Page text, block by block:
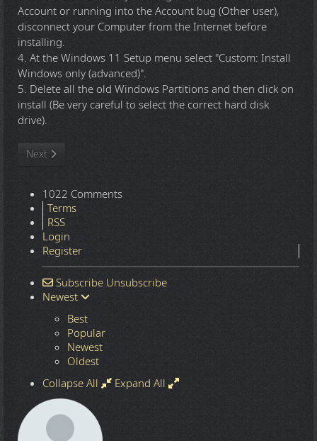
Account or running into the Account bug (Other user),
disconnect your Computer from the Internet before
installing.
4. At the Windows 11 Setup menu select "Custom: Install
Windows only (advanced)".
5. Delete all the old Windows Partitions and then click on
install (Be very careful to select the correct hard disk
drive).
Next article: Windows 10 22H2.7548 16in1 x86-x64 - Integral
Next
1022 Comments
Terms
RSS
Login
Register
Subscribe Unsubscribe
Newest
Best
Popular
Newest
Oldest
Collapse All
Expand All